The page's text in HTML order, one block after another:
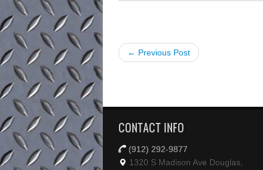
← Previous Post
CONTACT INFO
(912) 292-9877
1320 S Madison Ave Douglas,